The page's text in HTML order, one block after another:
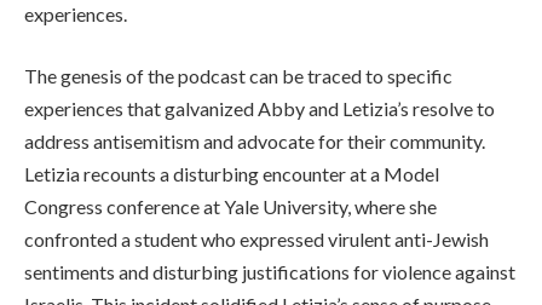
experiences.
The genesis of the podcast can be traced to specific
experiences that galvanized Abby and Letizia’s resolve to
address antisemitism and advocate for their community.
Letizia recounts a disturbing encounter at a Model
Congress conference at Yale University, where she
confronted a student who expressed virulent anti-Jewish
sentiments and disturbing justifications for violence against